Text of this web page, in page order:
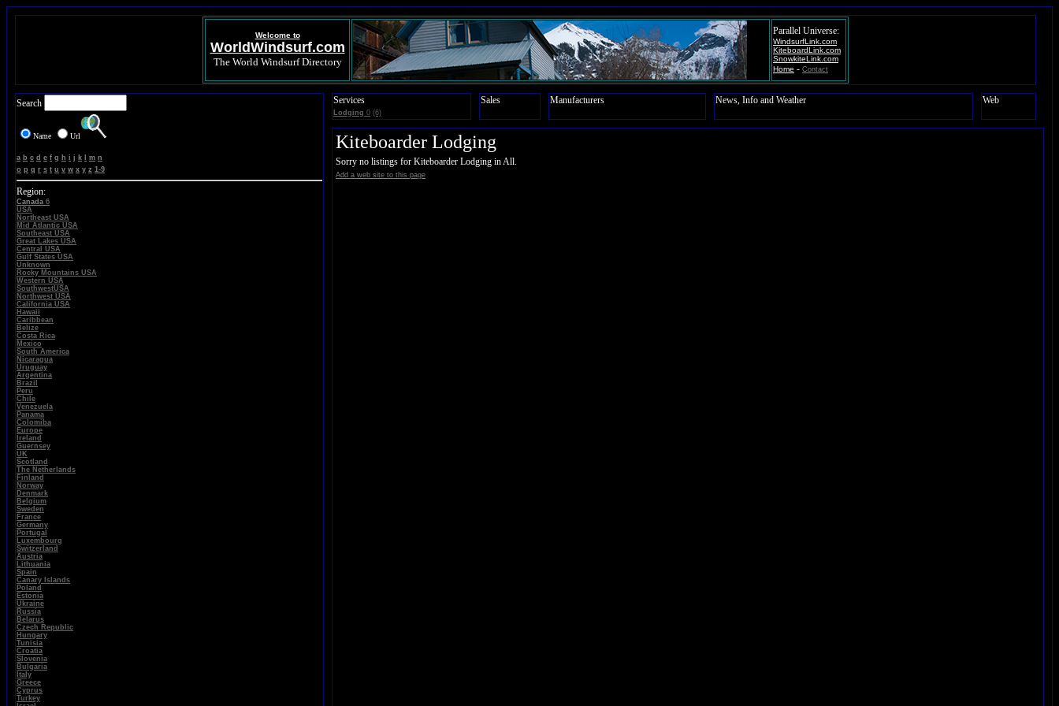
Welcome to
WorldWindsurf.com
The World Windsurf Directory
Parallel Universe:
WindsurfLink.com
KiteboardLink.com
SnowkiteLink.com
Home - Contact
Search
Name Url
a b c d e f g h i j k m n
o p q r s t u v w x y z 1-9
Region:
Canada 6
USA
Northeast USA
Mid Atlantic USA
Southeast USA
Great Lakes USA
Central USA
Gulf States USA
Unknown
Rocky Mountains USA
Western USA
SouthwestUSA
Northwest USA
California USA
Hawaii
Caribbean
Belize
Costa Rica
Mexico
South America
Nicaragua
Uruguay
Argentina
Brazil
Peru
Chile
Venezuela
Panama
Colomiba
Europe
Ireland
Guernsey
UK
Scotland
The Netherlands
Finland
Norway
Denmark
Belgium
Sweden
France
Germany
Portugal
Luxembourg
Switzerland
Austria
Lithuania
Spain
Canary Islands
Poland
Estonia
Ukraine
Russia
Belarus
Czech Republic
Hungary
Tunisia
Croatia
Slovenia
Bulgaria
Italy
Greece
Cyprus
Turkey
Services
Lodging 0 (6)
Sales Manufacturers News, Info and Weather Web
Kiteboarder Lodging
Sorry no listings for Kiteboarder Lodging in All.
Add a web site to this page